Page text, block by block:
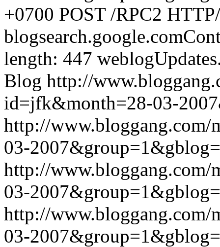
+0700 POST /RPC2
length: 447
Blog http://
id=jfk&month=28-03-
http://
03-
http://
03-
http://
03-